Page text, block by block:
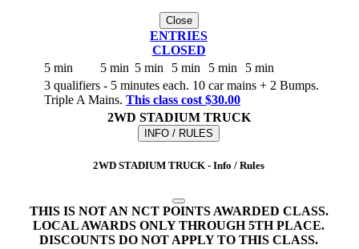
Close
ENTRIES
CLOSED
5 min
5 min 5 min 5 min 5 min
5 min
3 qualifiers - 5 minutes each. 10 car mains + 2 Bumps.
Triple A Mains. This class cost $30.00
2WD STADIUM TRUCK
INFO / RULES
2WD STADIUM TRUCK - Info / Rules
THIS IS NOT AN NCT POINTS AWARDED CLASS.
LOCAL AWARDS ONLY THROUGH 5TH PLACE.
DISCOUNTS DO NOT APPLY TO THIS CLASS.